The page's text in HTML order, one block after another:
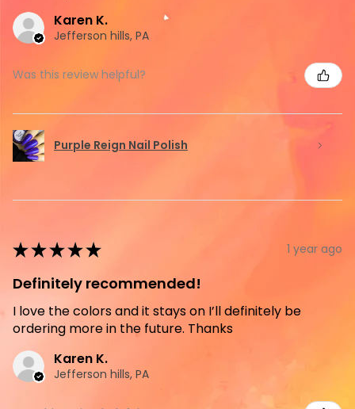
Karen K.
Jefferson hills, PA
Was this review helpful?
Purple Reign Nail Polish
★★★★★ 1 year ago
Definitely recommended!
I love the colors and it stays on I’ll definitely be
ordering more in the future. Thanks
Karen K.
Jefferson hills, PA